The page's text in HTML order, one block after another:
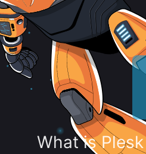
What is Plesk